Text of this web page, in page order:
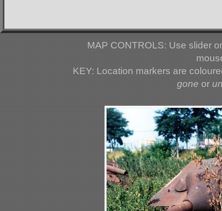
MAP CONTROLS: Use slider
KEY: Location markers are
gone or